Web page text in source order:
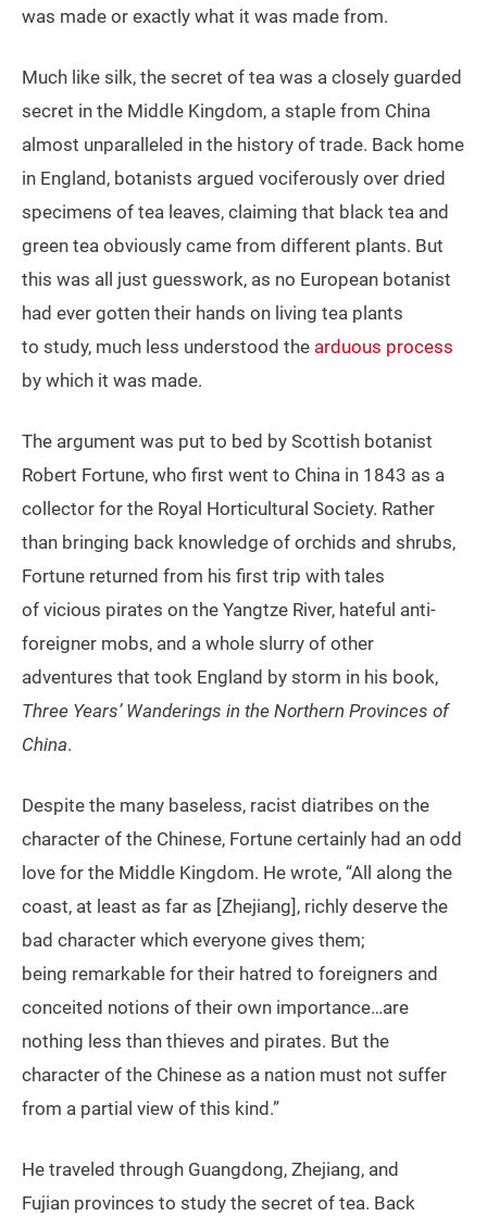
was made or exactly what it was made from.
Much like silk, the secret of tea was a closely guarded
secret in the Middle Kingdom, a staple from China
almost unparalleled in the history of trade. Back home
in England, botanists argued vociferously over dried
specimens of tea leaves, claiming that black tea and
green tea obviously came from different plants. But
this was all just guesswork, as no European botanist
had ever gotten their hands on living tea plants
to study, much less understood the arduous process
by which it was made.
The argument was put to bed by Scottish botanist
Robert Fortune, who first went to China in 1843 as a
collector for the Royal Horticultural Society. Rather
than bringing back knowledge of orchids and shrubs,
Fortune returned from his first trip with tales
of vicious pirates on the Yangtze River, hateful anti-
foreigner mobs, and a whole slurry of other
adventures that took England by storm in his book,
Three Years’ Wanderings in the Northern Provinces of
China.
Despite the many baseless, racist diatribes on the
character of the Chinese, Fortune certainly had an odd
love for the Middle Kingdom. He wrote, “All along the
coast, at least as far as [Zhejiang], richly deserve the
bad character which everyone gives them;
being remarkable for their hatred to foreigners and
conceited notions of their own importance…are
nothing less than thieves and pirates. But the
character of the Chinese as a nation must not suffer
from a partial view of this kind.”
He traveled through Guangdong, Zhejiang, and
Fujian provinces to study the secret of tea. Back